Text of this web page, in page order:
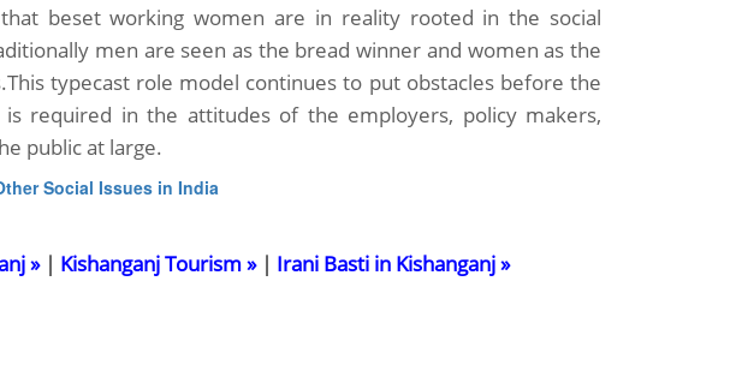
beset working women are in reality rooted in the social
men are seen as the bread winner and women as the
typecast role model continues to put obstacles before the
required in the attitudes of the employers, policy makers,
public at large.
Social Issues in India
»| Kishanganj Tourism »| Irani Basti in Kishanganj »